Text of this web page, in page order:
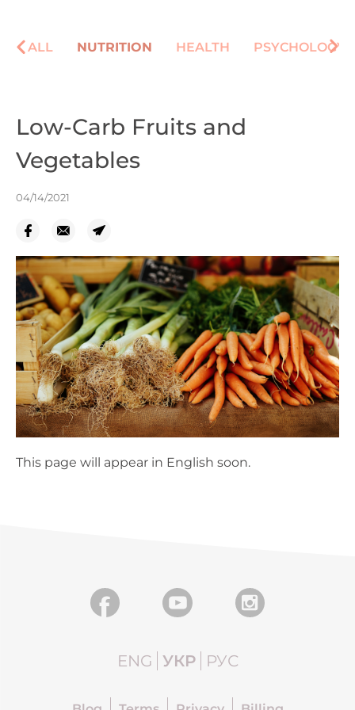
ALL NUTRITION HEALTH PSYCHOLOGY
Low-Carb Fruits and
Vegetables
04/14/2021
This page will appear in English soon.
ENG УКР РУС